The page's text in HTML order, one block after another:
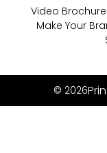
Video
Make Your
© 2026